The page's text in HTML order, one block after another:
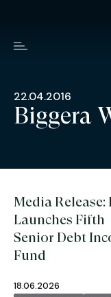
22.04.2016
Biggera
Media Release:
Launches Fifth
Senior Debt
Fund
18.06.2026